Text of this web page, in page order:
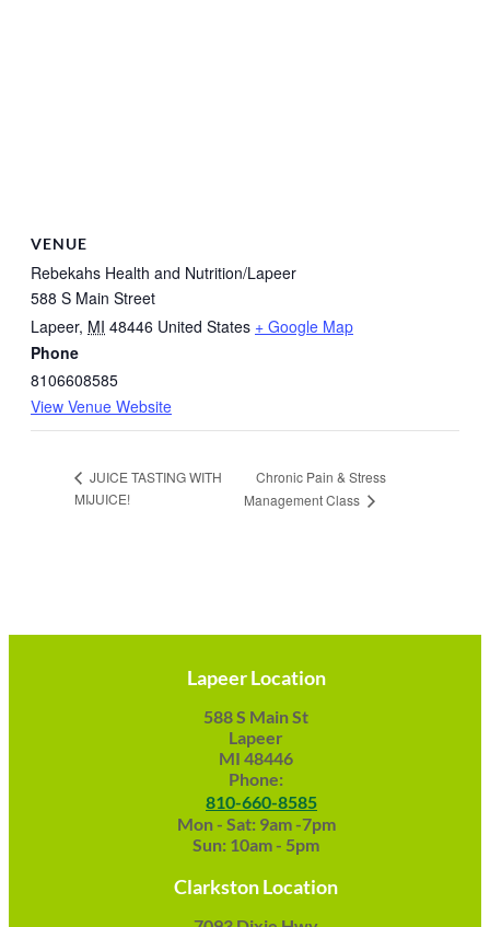
VENUE
Rebekahs Health and Nutrition/Lapeer
588 S Main Street
Lapeer, MI 48446 United States + Google Map
Phone
8106608585
View Venue Website
JUICE TASTING WITH
MIJUICE!
Chronic Pain & Stress
Management Class
Lapeer Location
588 S Main St
Lapeer
MI 48446
Phone:
810-660-8585
Mon - Sat: 9am -7pm
Sun: 10am - 5pm
Clarkston Location